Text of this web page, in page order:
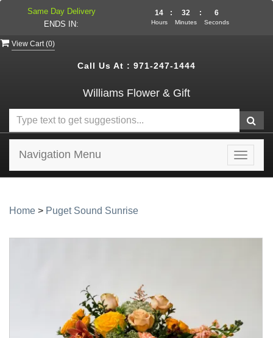
View Cart (0)
Call Us At : 971-247-1444
Williams Flower & Gift
Toggle
Navigation Menu
Home > Puget Sound Sunrise
Same Day Delivery
ENDS IN:
14
Hours
: 32
Minutes
: 5
Seconds